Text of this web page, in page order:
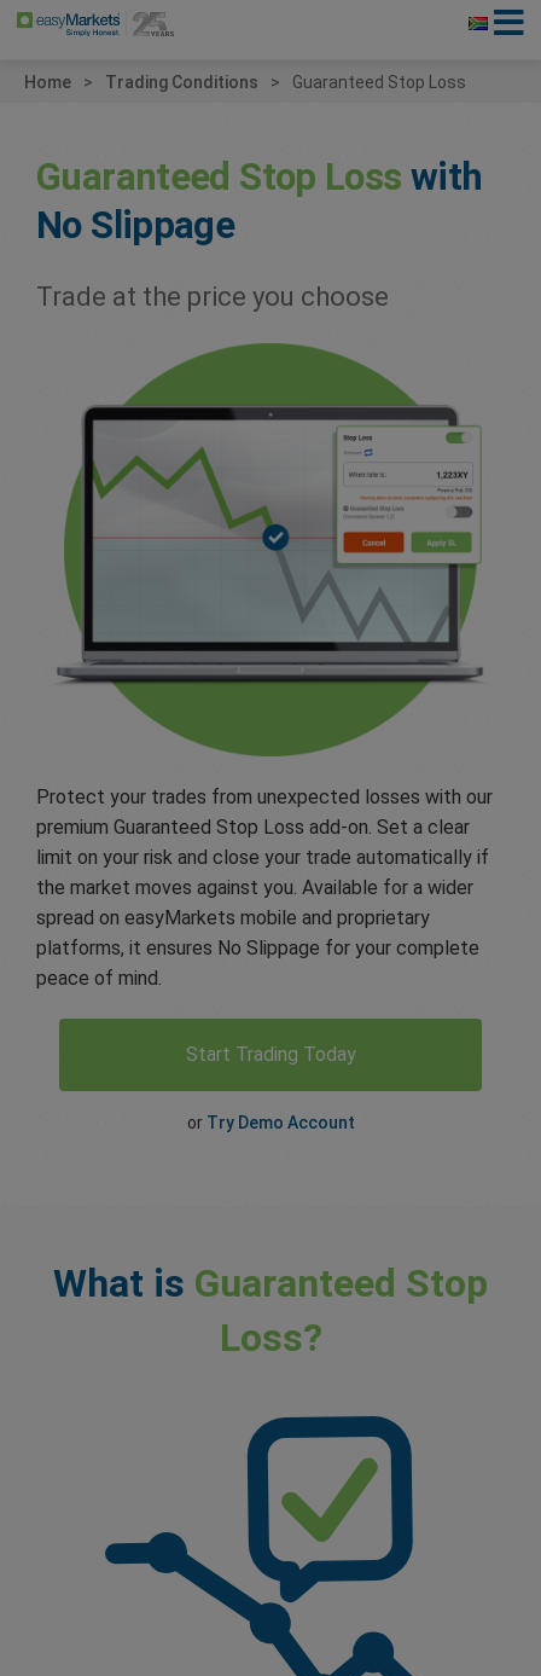
Home Trading Conditions Guaranteed Stop Loss
Guaranteed Stop Loss with
No Slippage
Trade at the price you choose
Protect your trades from unexpected losses with our
premium Guaranteed Stop Loss add-on. Set a clear
limit on your risk and close your trade automatically if
the market moves against you. Available for a wider
spread on easyMarkets mobile and proprietary
platforms, it ensures No Slippage for your complete
peace of mind.
Start Trading Today
or Try Demo Account
What is Guaranteed Stop
Loss?